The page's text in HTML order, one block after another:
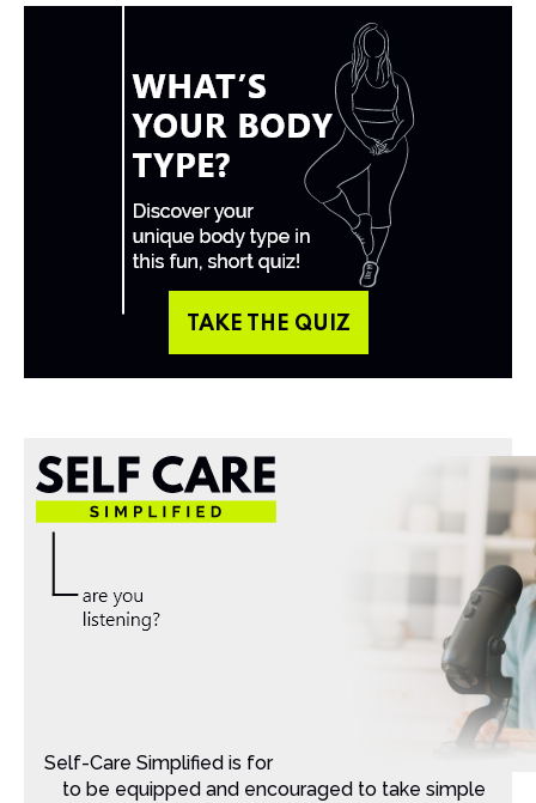
TAKE THE QUIZ
Self-Care Simplified is for Christian moms that want
to be equipped and encouraged to take simple